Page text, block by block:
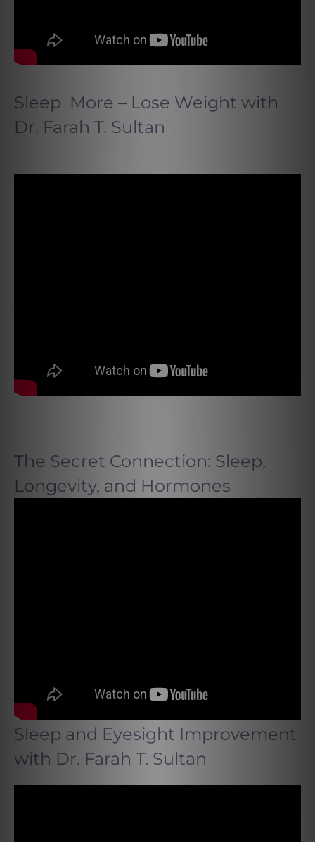
Sleep More – Lose Weight with
Dr. Farah T. Sultan
The Secret Connection: Sleep,
Longevity, and Hormones
Sleep and Eyesight Improvement
with Dr. Farah T. Sultan